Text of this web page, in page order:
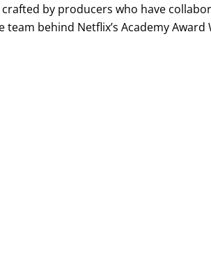
by producers who have
team behind Netflix’s Academy